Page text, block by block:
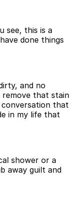
see, this is a
done things
and no
that stain
that
in my life that
shower or a
away guilt and